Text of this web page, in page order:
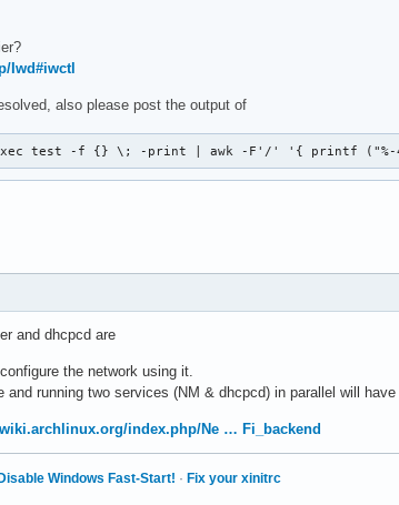
Iwd#iwctl
also please post the output of
test -f {} \; -print | awk -F'/' '{ printf ("%-
and dhcpcd are
the network using it.
running two services (NM & dhcpcd) in parallel will
index.php/Ne … Fi_backend
Disable Windows Fast-Start! · Fix your xinitrc